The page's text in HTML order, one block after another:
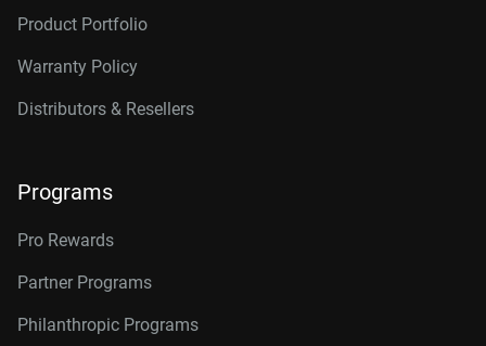
Product Portfolio
Warranty Policy
Distributors & Resellers
Programs
Pro Rewards
Partner Programs
Philanthropic Programs